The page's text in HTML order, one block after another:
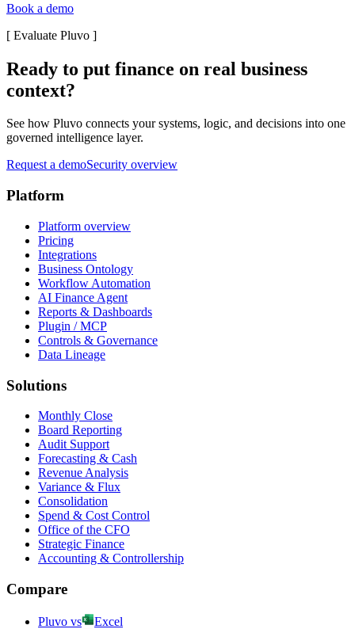
Book a demo
[ Evaluate Pluvo ]
Ready to put finance on real business
context?
See how Pluvo connects your systems, logic, and decisions into one
governed intelligence layer.
Request a demoSecurity overview
Platform
Platform overview
Pricing
Integrations
Business Ontology
Workflow Automation
AI Finance Agent
Reports & Dashboards
Plugin / MCP
Controls & Governance
Data Lineage
Solutions
Monthly Close
Board Reporting
Audit Support
Forecasting & Cash
Revenue Analysis
Variance & Flux
Consolidation
Spend & Cost Control
Office of the CFO
Strategic Finance
Accounting & Controllership
Compare
Pluvo vs
Excel